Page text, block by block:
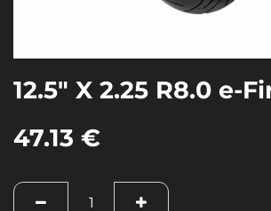
12.5" X 2.25 R8.0 e-
47.13 €